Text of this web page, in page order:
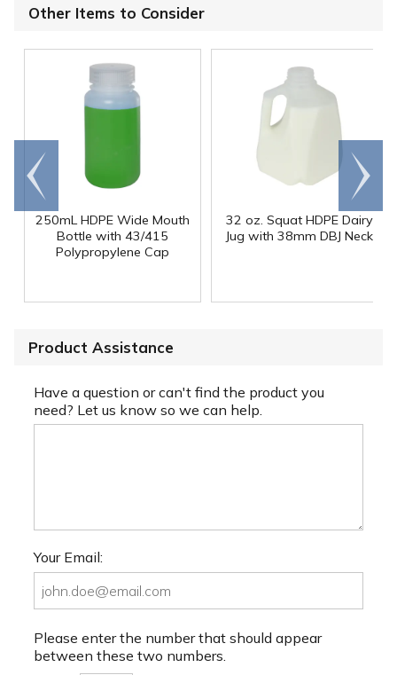
Other Items to Consider
250mL HDPE Wide Mouth
Bottle with 43/415
Polypropylene Cap
32 oz. Squat HDPE Dairy
Jug with 38mm DBJ Neck
Go to
end
Scroll
right
Product Assistance
Have a question or can't find the product you
need? Let us know so we can help.
Your Email:
Please enter the number that should appear
between these two numbers.